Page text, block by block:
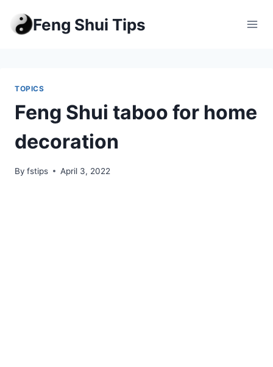
Feng Shui Tips
TOPICS
Feng Shui taboo for home
decoration
By fstips April 3, 2022